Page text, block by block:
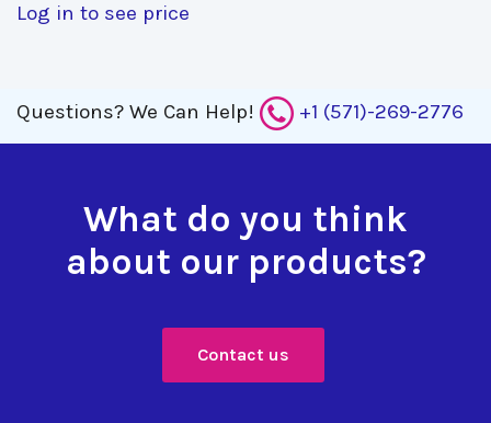
Log in to see price
Questions? We Can Help! +1 (571)-269-2776
What do you think
about our products?
Contact us